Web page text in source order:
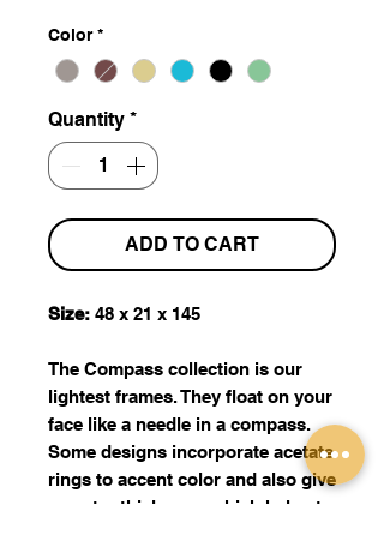
Color *
Quantity *
ADD TO CART
Size: 48 x 21 x 145
The Compass collection is our
lightest frames. They float on your
face like a needle in a compass.
Some designs incorporate acetate
rings to accent color and also give
an extra thickness, which helps to